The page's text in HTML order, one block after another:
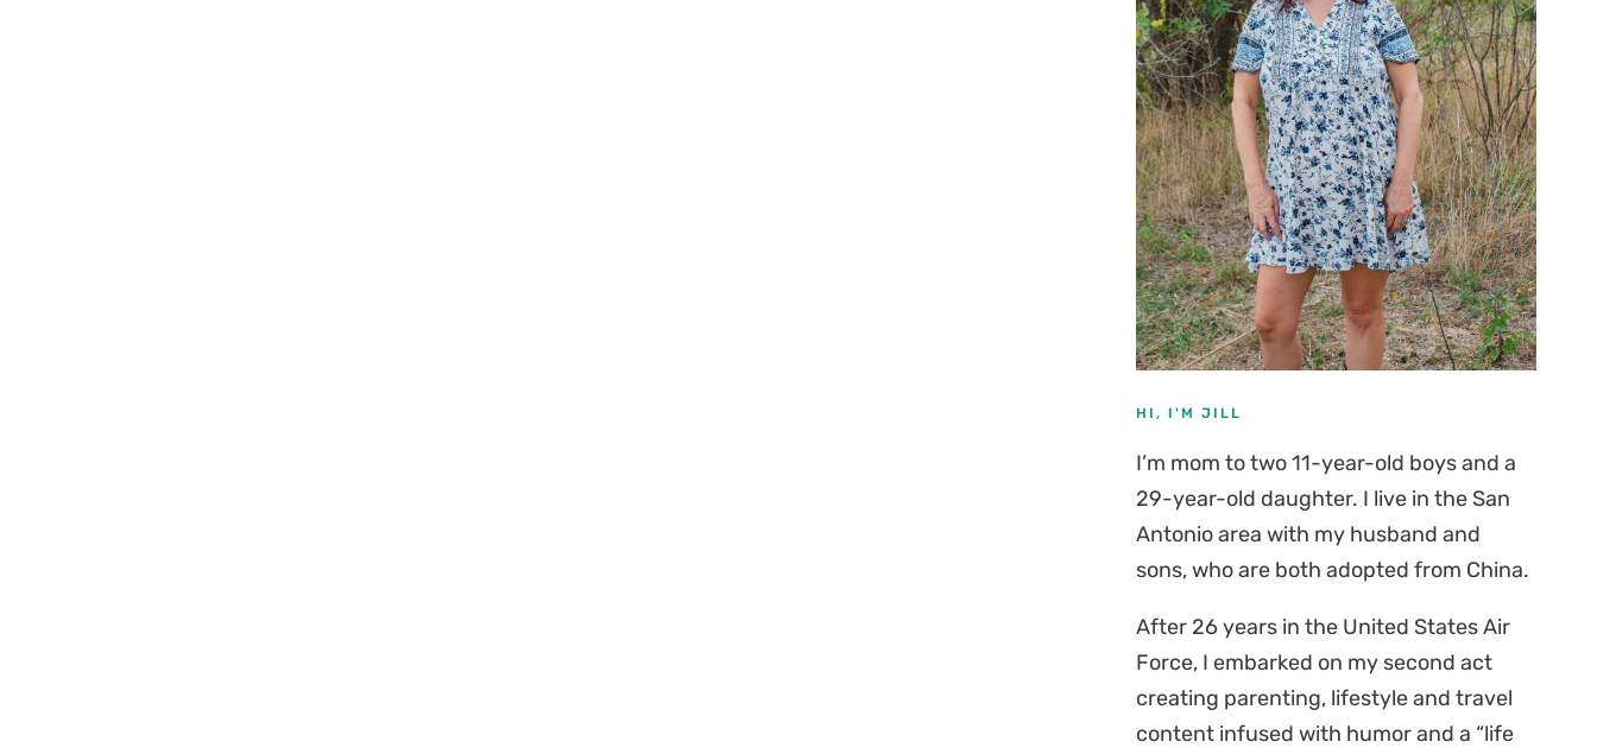
HI, I'M JILL
I’m mom to two 11-year-old boys and a
29-year-old daughter. I live in the San
Antonio area with my husband and
sons, who are both adopted from China.
After 26 years in the United States Air
Force, I embarked on my second act
creating parenting, lifestyle and travel
content infused with humor and a “life